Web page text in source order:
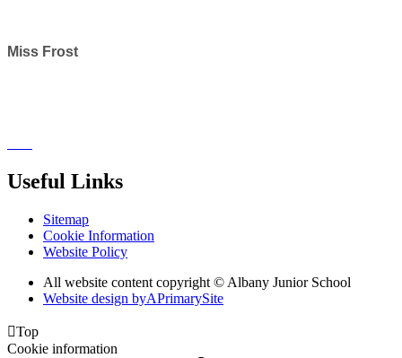
Miss Frost
Useful Links
Sitemap
Cookie Information
Website Policy
All website content copyright © Albany Junior School
Website design byAPrimarySite
Top
Cookie information